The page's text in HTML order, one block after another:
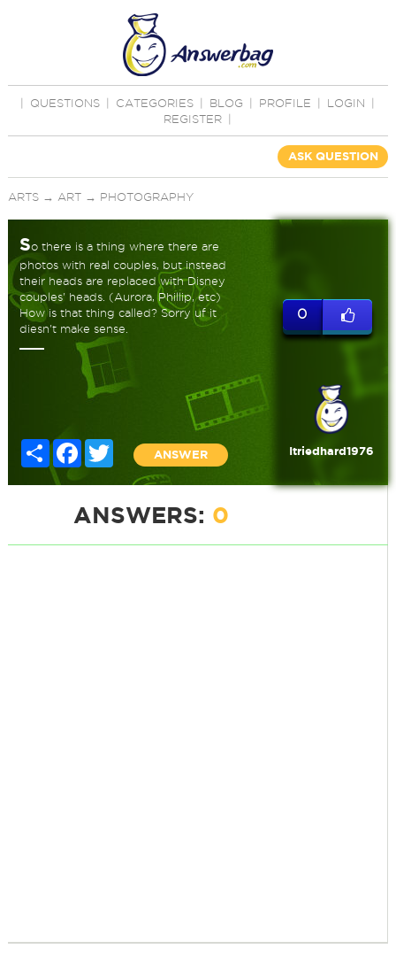
QUESTIONS CATEGORIES BLOG PROFILE LOGIN
REGISTER
ASK QUESTION
ARTS→ ART→ PHOTOGRAPHY
So there is a thing where there are
photos with real couples, but instead
their heads are replaced with Disney
couples' heads. (Aurora, Phillip, etc)
How is that thing called? Sorry uf it
diesn't make sense.
Share FacebookTwitter
ANSWER
0
Itriedhard1976
ANSWERS: 0